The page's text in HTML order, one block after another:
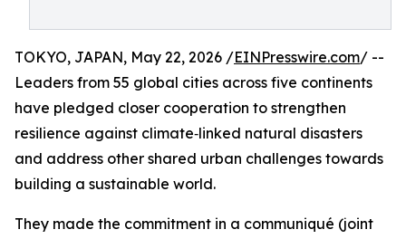
TOKYO, JAPAN, May 22, 2026 /EINPresswire.com/ --
Leaders from 55 global cities across five continents
have pledged closer cooperation to strengthen
resilience against climate‑linked natural disasters
and address other shared urban challenges towards
building a sustainable world.
They made the commitment in a communiqué (joint